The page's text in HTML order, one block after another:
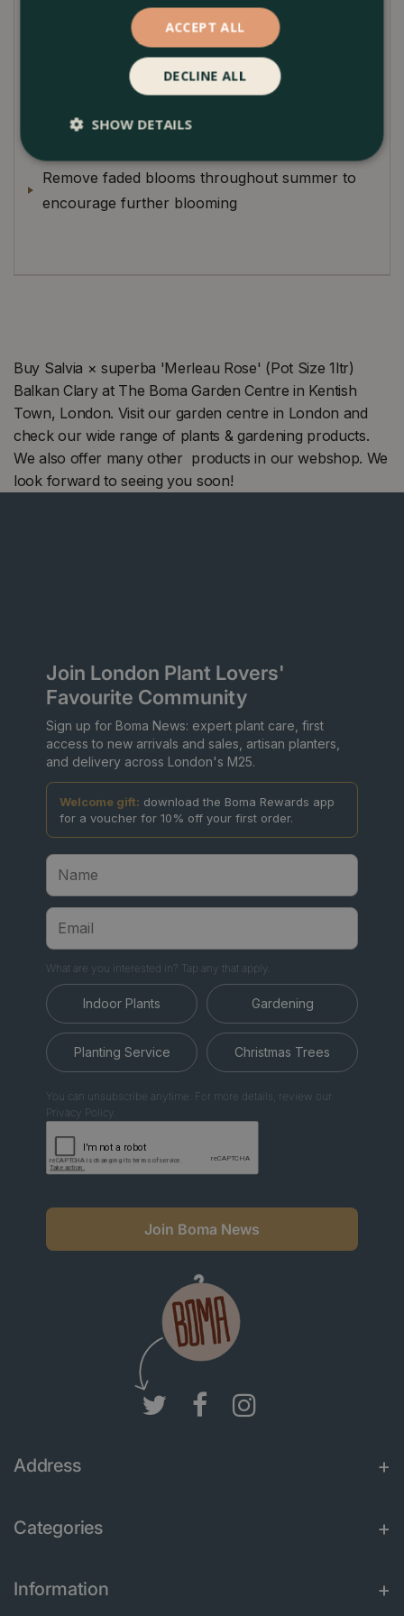
magnet for pollinators.
Improve soil drainage by adding grit and plenty
of organic matter to the soil prior to planting
Remove faded blooms throughout summer to
encourage further blooming
Buy Salvia × superba 'Merleau Rose' (Pot Size 1ltr)
Balkan Clary at The Boma Garden Centre in Kentish
Town, London. Visit our garden centre in London and
check our wide range of plants & gardening products.
We also offer many other products in our webshop. We
look forward to seeing you soon!
Join London Plant Lovers'
Favourite Community
Sign up for Boma News: expert plant care, first
access to new arrivals and sales, artisan planters,
and delivery across London's M25.
Welcome gift: download the Boma Rewards app
for a voucher for 10% off your first order.
What are you interested in? Tap any that apply.
Indoor Plants Gardening
Planting Service Christmas Trees
You can unsubscribe anytime. For more details, review our
Privacy Policy.
Join Boma News
Address
Categories
Information
ACCEPT ALL
DECLINE ALL
SHOW DETAILS